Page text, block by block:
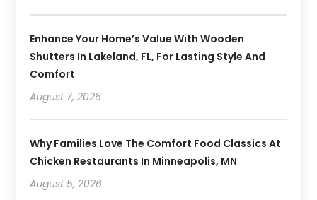
Enhance Your Home’s Value With Wooden
Shutters In Lakeland, FL, For Lasting Style And
Comfort
August 7, 2026
Why Families Love The Comfort Food Classics At
Chicken Restaurants In Minneapolis, MN
August 5, 2026